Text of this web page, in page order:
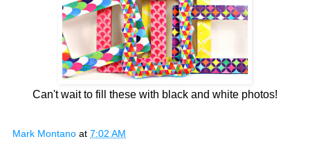
Can't wait to fill these with black and white photos!
Mark Montano at 7:02 AM